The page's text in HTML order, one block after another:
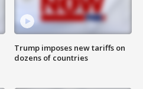
Trump imposes new tariffs on
dozens of countries